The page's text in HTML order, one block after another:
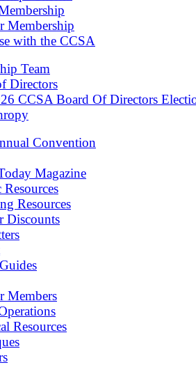
Membership
with the CCSA
Team
Directors
CCSA Board Of Directors
Convention
Magazine
Resources
Discounts
Members
Resources